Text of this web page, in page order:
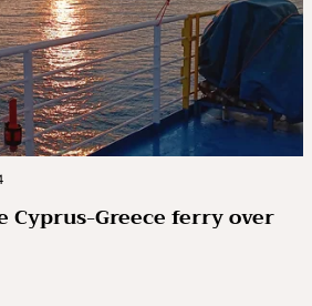
Cyprus-Greece ferry over